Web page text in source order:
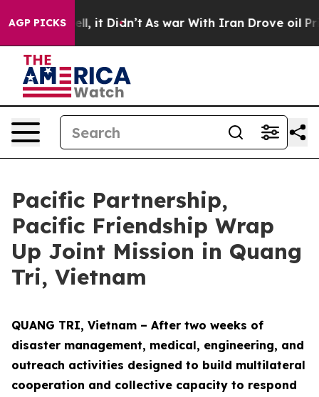
AGP PICKS
Well, it Didn’t As war With Iran Drove oil Prices
Pacific Partnership,
Pacific Friendship Wrap
Up Joint Mission in Quang
Tri, Vietnam
QUANG TRI, Vietnam – After two weeks of
disaster management, medical, engineering, and
outreach activities designed to build multilateral
cooperation and collective capacity to respond